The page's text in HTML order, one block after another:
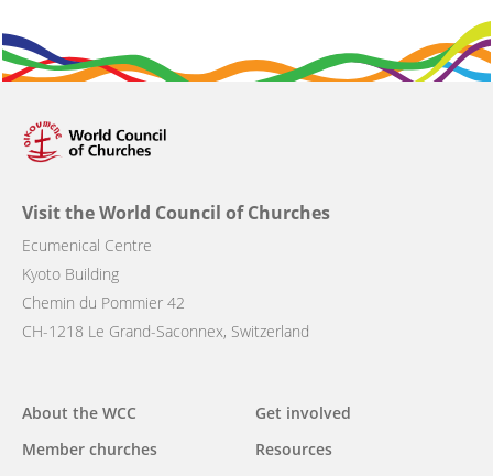
Visit the World Council of Churches
Ecumenical Centre
Kyoto Building
Chemin du Pommier 42
CH-1218 Le Grand-Saconnex, Switzerland
Main
navigation
About the WCC
Member churches
Get involved
Resources